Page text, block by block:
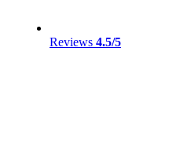
Reviews 4.5/5